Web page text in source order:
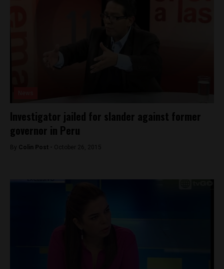
Investigator jailed for slander against former
governor in Peru
By Colin Post - October 26, 2015